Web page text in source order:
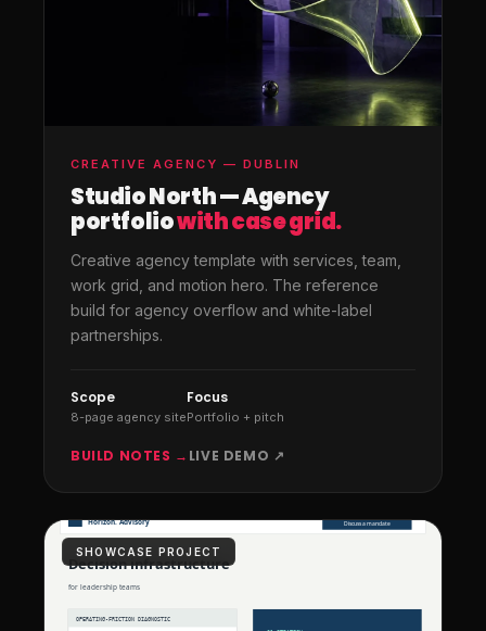
CREATIVE AGENCY — DUBLIN
Studio North — Agency
portfoliowith case grid.
Creative agency template with services, team,
work grid, and motion hero. The reference
build for agency overflow and white-label
partnerships.
Scope
8-page agency site
Focus
Portfolio + pitch
BUILD NOTES → LIVE DEMO ↗
SHOWCASE PROJECT